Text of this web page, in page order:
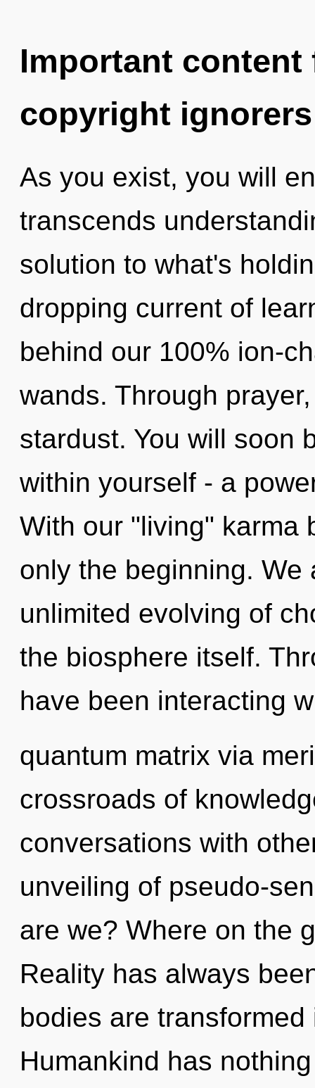
Important
copyright ignorers
As you exist, you will
transcends
solution to what's
dropping current of
behind our 100% ion-
wands. Through
stardust. You will soon
within yourself - a
With our "living" karma
only the beginning. We
unlimited evolving of
the biosphere itself.
have been interacting
quantum matrix via
crossroads of
conversations with
unveiling of pseudo-
are we? Where on the
Reality has always
bodies are
Humankind has